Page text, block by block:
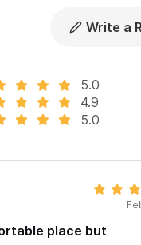
Write a
5.0
4.9
5.0
place but